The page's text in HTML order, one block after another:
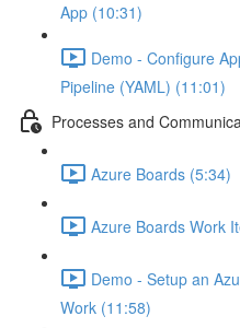
App (10:31)
Demo - Configure
Pipeline (YAML) (11:01)
Processes and
Azure Boards (5:34)
Azure Boards Work
Demo - Setup an
Work (11:58)